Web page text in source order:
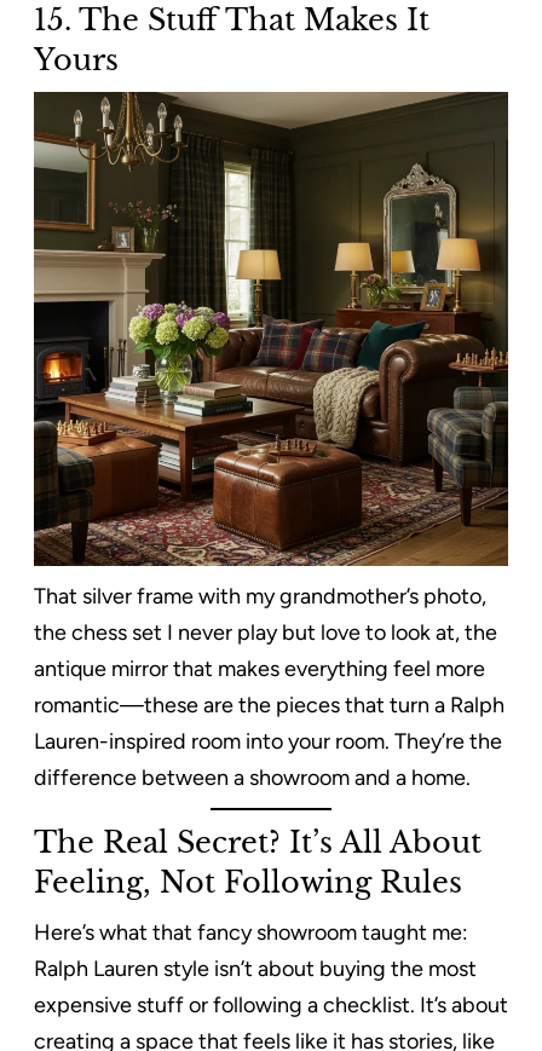
15. The Stuff That Makes It
Yours
That silver frame with my grandmother’s photo,
the chess set I never play but love to look at, the
antique mirror that makes everything feel more
romantic—these are the pieces that turn a Ralph
Lauren-inspired room into your room. They’re the
difference between a showroom and a home.
The Real Secret? It’s All About
Feeling, Not Following Rules
Here’s what that fancy showroom taught me:
Ralph Lauren style isn’t about buying the most
expensive stuff or following a checklist. It’s about
creating a space that feels like it has stories, like